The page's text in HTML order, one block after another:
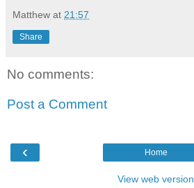
Matthew at 21:57
Share
No comments:
Post a Comment
‹ Home
View web version